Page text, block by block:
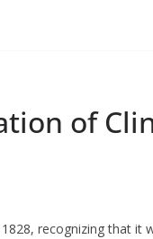
of
recognizing that it